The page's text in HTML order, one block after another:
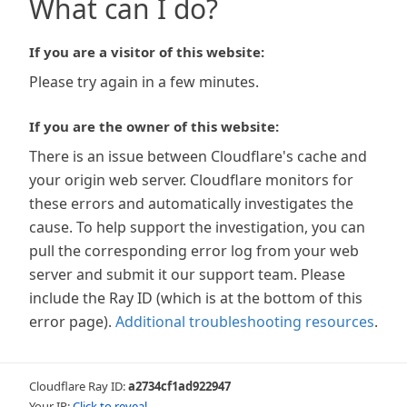
What can I do?
If you are a visitor of this website:
Please try again in a few minutes.
If you are the owner of this website:
There is an issue between Cloudflare's cache and
your origin web server. Cloudflare monitors for
these errors and automatically investigates the
cause. To help support the investigation, you can
pull the corresponding error log from your web
server and submit it our support team. Please
include the Ray ID (which is at the bottom of this
error page). Additional troubleshooting resources.
Cloudflare Ray ID:a2734cf1ad922947